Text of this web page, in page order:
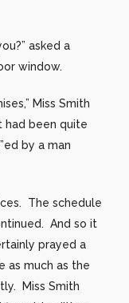
asked a
window.
Miss Smith
had been quite
by a man
The schedule
And so it
prayed a
as much as the
Miss Smith